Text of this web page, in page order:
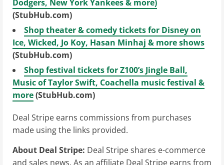
Dodgers, New York Yankees & more)
(StubHub.com)
Shop theater & comedy tickets for Disney on
Ice, Wicked, Jo Koy, Hasan Minhaj & more shows
(StubHub.com)
Shop festival tickets for Z100’s Jingle Ball,
Music of Taylor Swift, Coachella music festival &
more(StubHub.com)
Deal Stripe earns commissions from purchases
made using the links provided.
About Deal Stripe: Deal Stripe shares e-commerce
and sales news. As an affiliate Deal Stripe earns from